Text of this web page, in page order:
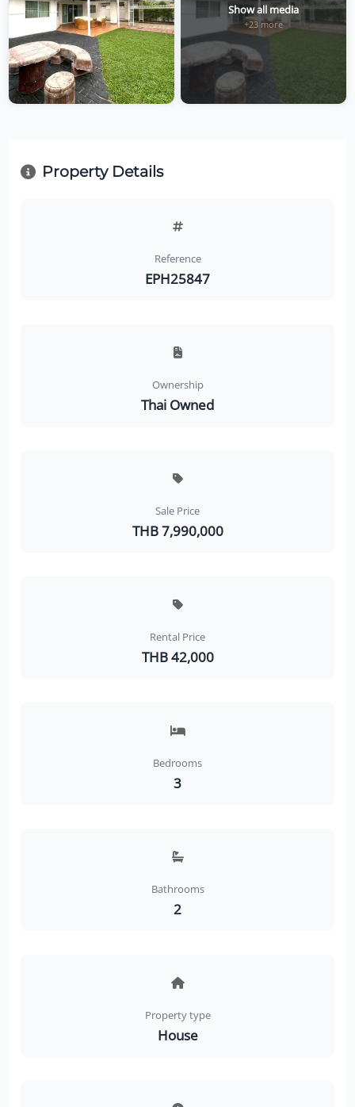
Show all media
+23 more
Property Details
Reference
EPH25847
Ownership
Thai Owned
Sale Price
THB 7,990,000
Rental Price
THB 42,000
Bedrooms
3
Bathrooms
2
Property type
House